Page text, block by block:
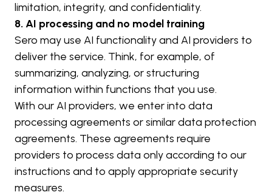
limitation, integrity, and confidentiality.
8. AI processing and no model training
Sero may use AI functionality and AI providers to
deliver the service. Think, for example, of
summarizing, analyzing, or structuring
information within functions that you use.
With our AI providers, we enter into data
processing agreements or similar data protection
agreements. These agreements require
providers to process data only according to our
instructions and to apply appropriate security
measures.